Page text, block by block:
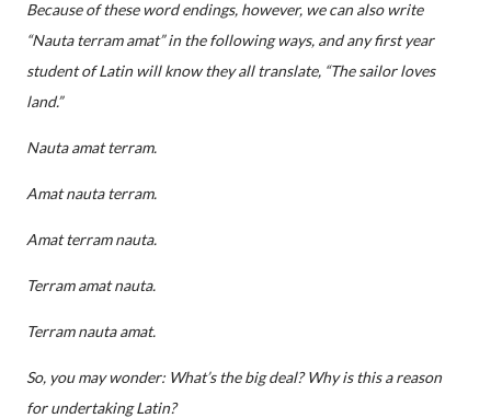
Because of these word endings, however, we can also write
“Nauta terram amat” in the following ways, and any first year
student of Latin will know they all translate, “The sailor loves
land.”
Nauta amat terram.
Amat nauta terram.
Amat terram nauta.
Terram amat nauta.
Terram nauta amat.
So, you may wonder: What’sthe big deal? Why is this a reason
for undertaking Latin?